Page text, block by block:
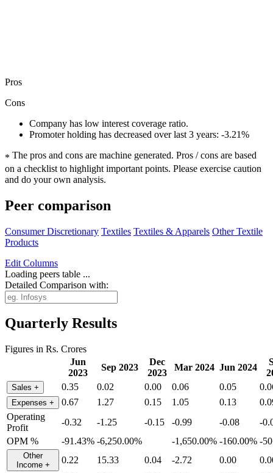
Pros
Cons
Company has low interest coverage ratio.
Promoter holding has decreased over last 3 years: -3.21%
* The pros and cons are machine generated. Pros / cons are based
on a checklist to highlight important points. Please exercise caution
and do your own analysis.
Peer comparison
Consumer Discretionary Textiles Textiles & Apparels Other Textile
Products
Edit Columns
Loading peers table ...
Detailed Comparison with:
Quarterly Results
Figures in Rs. Crores
Jun
2023
Sep 2023
Dec
2023
Mar 2024 Jun 2024
Sales + 0.35 0.02 0.00 0.06 0.05
Expenses + 0.67 1.27 0.15 1.05 0.13
Operating
Profit
-0.32 -1.25 -0.15 -0.99 -0.08
-
OPM %
-91.43% -6,250.00% -1,650.00% -160.00% -
Other
Income + 0.22 15.33 0.04 -2.72 0.00